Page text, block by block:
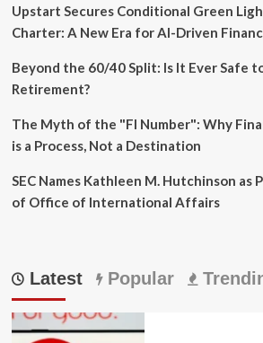
Upstart Secures Conditional Green
Charter: A New Era for AI-Driven
Beyond the 60/40 Split: Is It Ever Safe
Retirement?
The Myth of the "FI Number": Why
is a Process, Not a Destination
SEC Names Kathleen M. Hutchinson as
of Office of International Affairs
Latest Popular